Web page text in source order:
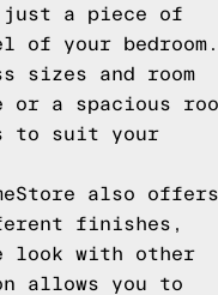
just a piece of
your bedroom.
sizes and room
or a spacious
to suit your
also offers
finishes,
look with other
allows you to